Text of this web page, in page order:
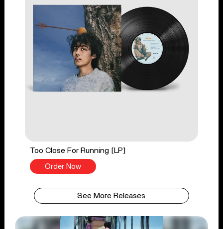
Too Close For Running [LP]
Order Now
See More Releases